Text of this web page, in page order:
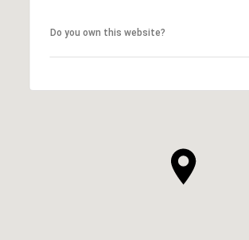
Do you own this website?